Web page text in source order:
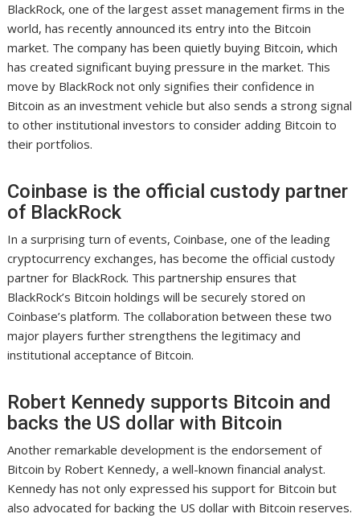
BlackRock, one of the largest asset management firms in the
world, has recently announced its entry into the Bitcoin
market. The company has been quietly buying Bitcoin, which
has created significant buying pressure in the market. This
move by BlackRock not only signifies their confidence in
Bitcoin as an investment vehicle but also sends a strong signal
to other institutional investors to consider adding Bitcoin to
their portfolios.
Coinbase is the official custody partner
of BlackRock
In a surprising turn of events, Coinbase, one of the leading
cryptocurrency exchanges, has become the official custody
partner for BlackRock. This partnership ensures that
BlackRock’s Bitcoin holdings will be securely stored on
Coinbase’s platform. The collaboration between these two
major players further strengthens the legitimacy and
institutional acceptance of Bitcoin.
Robert Kennedy supports Bitcoin and
backs the US dollar with Bitcoin
Another remarkable development is the endorsement of
Bitcoin by Robert Kennedy, a well-known financial analyst.
Kennedy has not only expressed his support for Bitcoin but
also advocated for backing the US dollar with Bitcoin reserves.